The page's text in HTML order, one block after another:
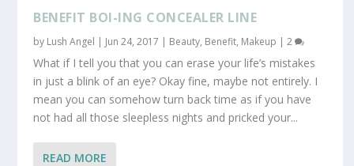
BENEFIT BOI-ING CONCEALER LINE
by Lush Angel | Jun 24, 2017 | Beauty, Benefit, Makeup |2
What if I tell you that you can erase your life’s mistakes
in just a blink of an eye? Okay fine, maybe not entirely. I
mean you can somehow turn back time as if you have
not had all those sleepless nights and pricked your...
READ MORE